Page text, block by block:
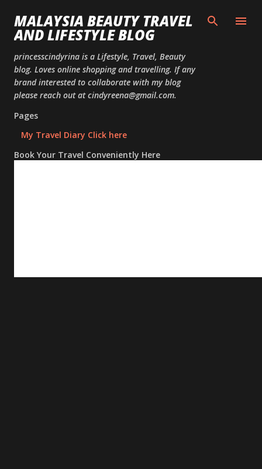
MALAYSIA BEAUTY TRAVEL
AND LIFESTYLE BLOG
princesscindyrina is a Lifestyle, Travel, Beauty
blog. Loves online shopping and travelling. If any
brand interested to collaborate with my blog
please reach out at cindyreena@gmail.com.
Pages
My Travel Diary Click here
Book Your Travel Conveniently Here